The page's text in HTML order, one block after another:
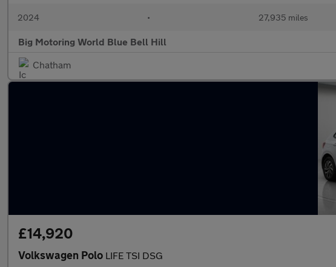
2024 • 27,935 miles
Big Motoring World Blue Bell Hill
Chatham
£14,920
Volkswagen Polo LIFE TSI DSG